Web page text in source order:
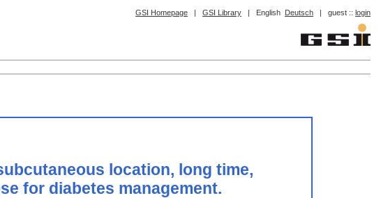
GSI Homepage | GSI Library | English Deutsch | guest :: login
location, long time,
for diabetes management.